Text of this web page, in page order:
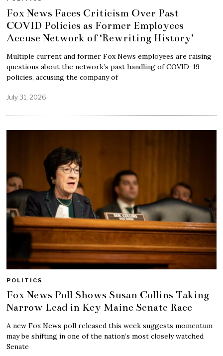
Fox News Faces Criticism Over Past
COVID Policies as Former Employees
Accuse Network of ‘Rewriting History’
Multiple current and former Fox News employees are raising
questions about the network’s past handling of COVID-19
policies, accusing the company of
July 31, 2026
POLITICS
Fox News Poll Shows Susan Collins Taking
Narrow Lead in Key Maine Senate Race
A new Fox News poll released this week suggests momentum
may be shifting in one of the nation’s most closely watched
Senate